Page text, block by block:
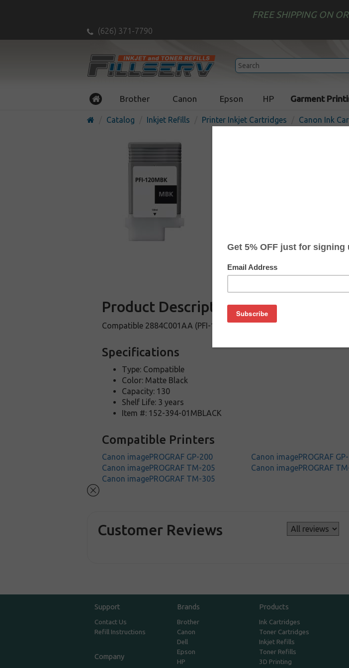
FREE SHIPPING ON
(626) 371-7790
Brother Canon Epson HP Garment
Catalog Inkjet Refills Printer Inkjet Cartridges Canon Ink
Compatible
Product Description
Compatible 2884C001AA (PFI-120MBK) Matte Black Ink Cartridge
Specifications
Type: Compatible
Color: Matte Black
Capacity: 130
Shelf Life: 3 years
Item #: 152-394-01MBLACK
Compatible Printers
Canon imagePROGRAF GP-200 Canon imagePROGRAF
Canon imagePROGRAF TM-205
Canon imagePROGRAF
Canon imagePROGRAF TM-305
Customer Reviews
Support
Contact Us
Refill Instructions
Company
Brands
Brother
Canon
Dell
Epson
HP
Products
Ink Cartridges
Toner Cartridges
Inkjet Refills
Toner Refills
3D Printing